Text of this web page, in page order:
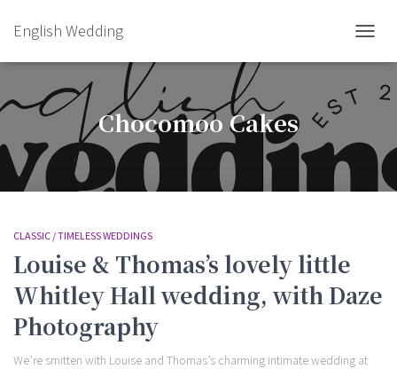
English Wedding
Chocomoo Cakes
CLASSIC / TIMELESS WEDDINGS
Louise & Thomas’s lovely little
Whitley Hall wedding, with Daze
Photography
We’re smitten with Louise and Thomas’s charming intimate wedding at